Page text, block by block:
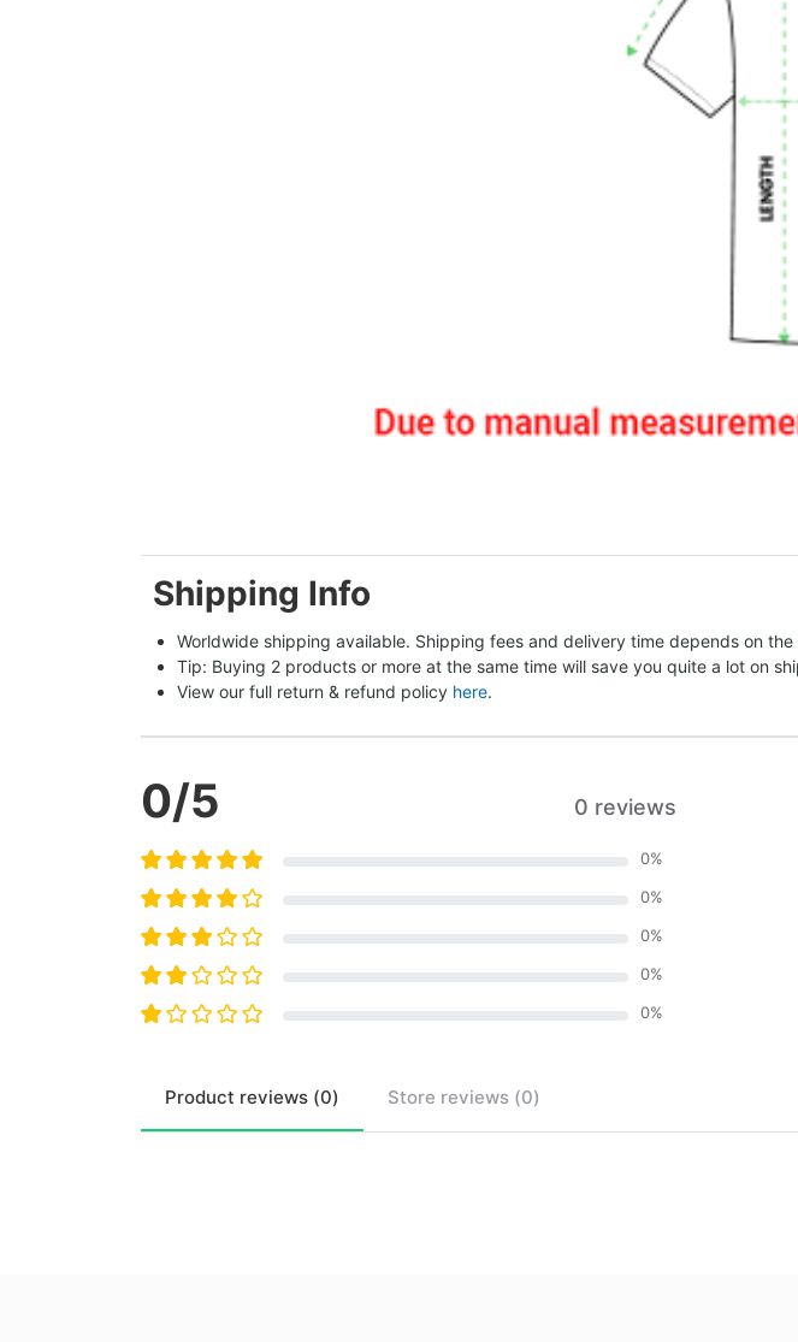
Shipping Info
Worldwide shipping available. Shipping fees and delivery time depends on
Tip: Buying 2 products or more at the same time will save you quite a lot on
View our full return & refund policy here.
0/5 0 reviews
0%
0%
0%
0%
0%
Product reviews (0) Store reviews (0)